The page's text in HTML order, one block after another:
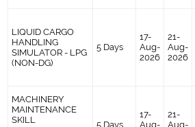
LIQUID CARGO
HANDLING
SIMULATOR - LPG
(NON-DG)
5 Days
17-
Aug-
2026
21-
Aug-
2026
MACHINERY
MAINTENANCE
SKILL
5 Days
17-
Aug-
21-
Aug-